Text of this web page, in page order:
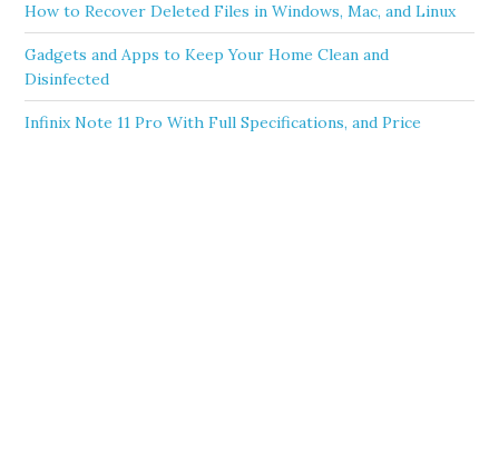
How to Recover Deleted Files in Windows, Mac, and Linux
Gadgets and Apps to Keep Your Home Clean and
Disinfected
Infinix Note 11 Pro With Full Specifications, and Price